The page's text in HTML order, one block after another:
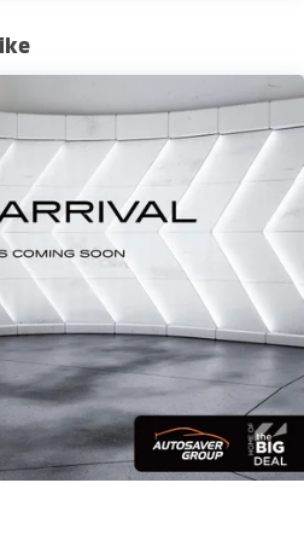
Rear
Face Aluminum Wheels
Seat Trim
RS presents a striking
capability. Finished in
this mid-size SUV
road while delivering the
that matter to discerning
your experience with the
visual distinction and
that enhance the vehicle's
SIDI DOHC VVT engine
while the 9-Speed
smooth, efficient
ensures confident traction in